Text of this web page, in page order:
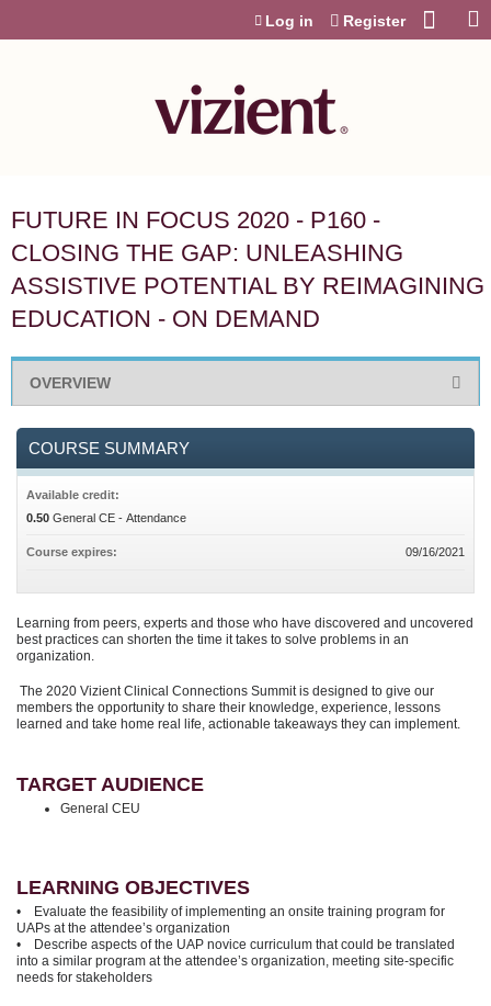
Log in Register
FUTURE IN FOCUS 2020 - P160 -
CLOSING THE GAP: UNLEASHING
ASSISTIVE POTENTIAL BY REIMAGINING
EDUCATION - ON DEMAND
OVERVIEW
Learning from peers, experts and those who have discovered and uncovered
best practices can shorten the time it takes to solve problems in an
organization.
The 2020 Vizient Clinical Connections Summit is designed to give our
members the opportunity to share their knowledge, experience, lessons
learned and take home real life, actionable takeaways they can implement.
TARGET AUDIENCE
General CEU
LEARNING OBJECTIVES
• Evaluate the feasibility of implementing an onsite training program for
UAPs at the attendee’s organization
• Describe aspects of the UAP novice curriculum that could be translated
into a similar program at the attendee’s organization, meeting site-specific
needs for stakeholders
COURSE SUMMARY
Available credit:
0.50 General CE - Attendance
Course expires: 09/16/2021